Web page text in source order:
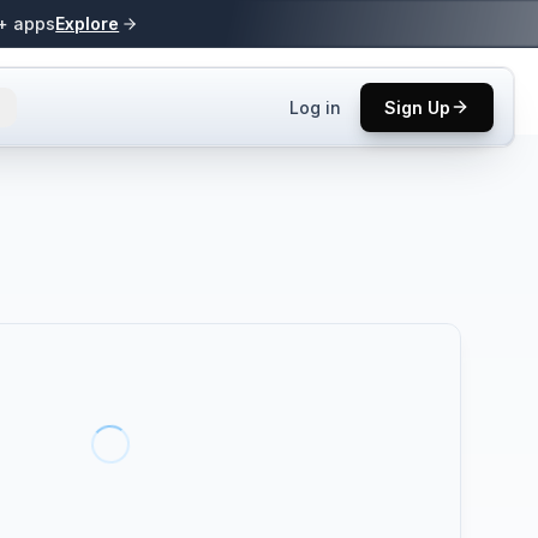
appsExplore
Log in Sign Up